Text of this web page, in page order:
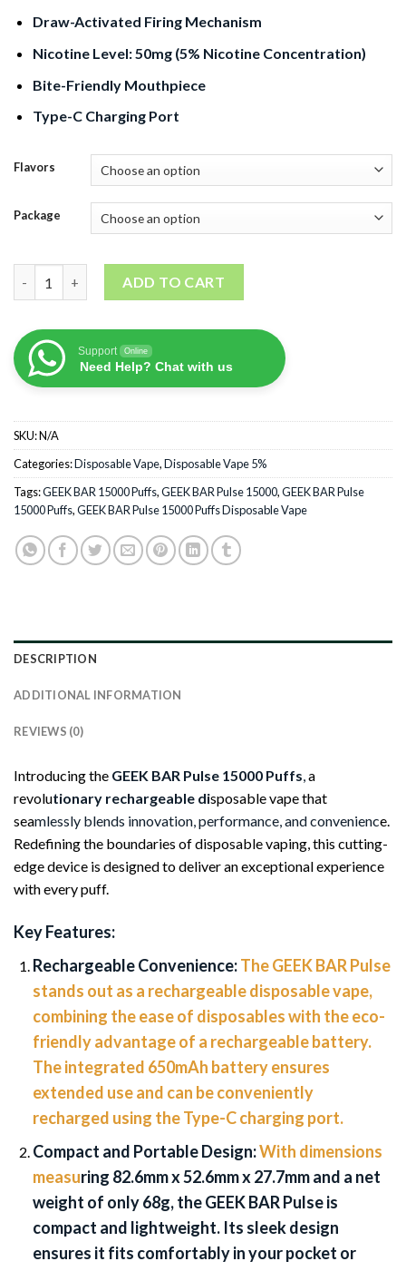
Draw-Activated Firing Mechanism
Nicotine Level: 50mg (5% Nicotine Concentration)
Bite-Friendly Mouthpiece
Type-C Charging Port
Flavors
Package
ADD TO CART
Support Online
Need Help? Chat with us
SKU:N/A
Categories:Disposable Vape,Disposable Vape 5%
Tags:GEEK BAR 15000 Puffs,GEEK BAR Pulse 15000,GEEK BAR Pulse
15000 Puffs,GEEK BAR Pulse 15000 Puffs Disposable Vape
DESCRIPTION
ADDITIONAL INFORMATION
REVIEWS (0)
Introducing the GEEK BAR Pulse 15000 Puffs,a
revolutionary rechargeable disposable vape that
seamlessly blends innovation, performance, and convenience.
Redefining the boundaries of disposable vaping, this cutting-
edge device is designed to deliver an exceptional experience
with every puff.
Key Features:
Rechargeable Convenience:The GEEK BAR Pulse
stands out as a rechargeable disposable vape,
combining the ease of disposables with the eco-
friendly advantage of a rechargeable battery.
The integrated 650mAh battery ensures
extended use and can be conveniently
recharged using the Type-C charging port.
Compact and Portable Design:With dimensions
measuring 82.6mm x 52.6mm x 27.7mm and a net
weight of only 68g, the GEEK BAR Pulse is
compact and lightweight. Its sleek design
ensures it fits comfortably in your pocket or